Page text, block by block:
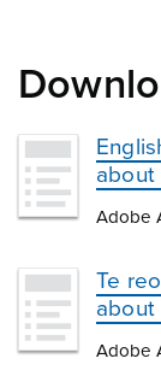
about
Adobe
Te
about
Adobe